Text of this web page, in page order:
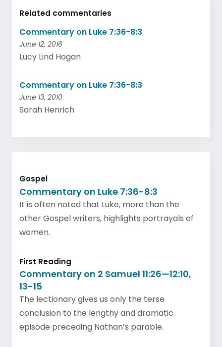
Related commentaries
Commentary on Luke 7:36-8:3
June 12, 2016
Lucy Lind Hogan
Commentary on Luke 7:36-8:3
June 13, 2010
Sarah Henrich
Gospel
Commentary on Luke 7:36-8:3
It is often noted that Luke, more than the
other Gospel writers, highlights portrayals of
women.
First Reading
Commentary on 2 Samuel 11:26—12:10,
13-15
The lectionary gives us only the terse
conclusion to the lengthy and dramatic
episode preceding Nathan’s parable.